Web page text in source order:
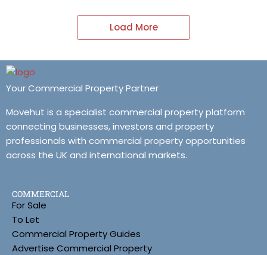
Load More
Your Commercial Property Partner
Movehut is a specialist commercial property platform
connecting businesses, investors and property
professionals with commercial property opportunities
across the UK and international markets.
COMMERCIAL
For Sale
To Let
Commercial Property Guides
Advertise Commercial Property